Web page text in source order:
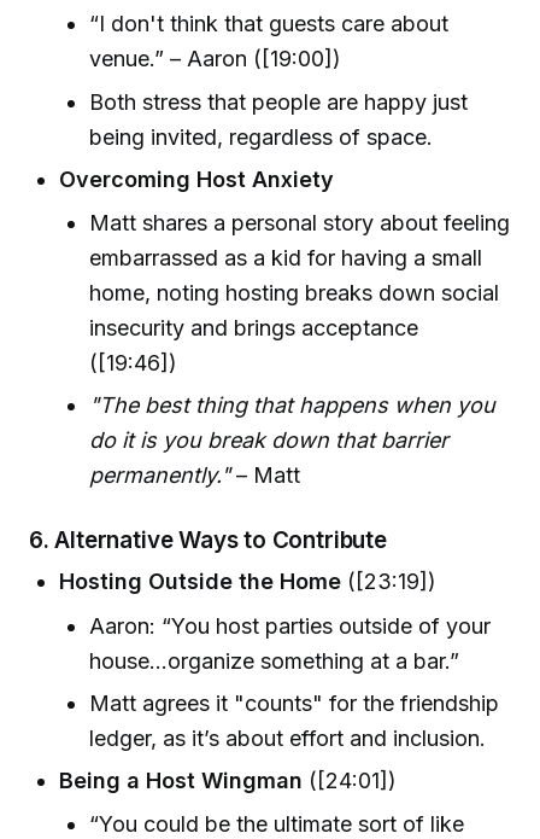
“I don't think that guests care about
venue.” – Aaron ([19:00])
Both stress that people are happy just
being invited, regardless of space.
Overcoming Host Anxiety
Matt shares a personal story about feeling
embarrassed as a kid for having a small
home, noting hosting breaks down social
insecurity and brings acceptance
([19:46])
"The best thing that happens when you
do it is you break down that barrier
permanently."– Matt
6.Alternative Ways to Contribute
Hosting Outside the Home ([23:19])
Aaron: “You host parties outside of your
house...organize something at a bar.”
Matt agrees it "counts" for the friendship
ledger, as it’s about effort and inclusion.
Being a Host Wingman ([24:01])
“You could be the ultimate sort of like